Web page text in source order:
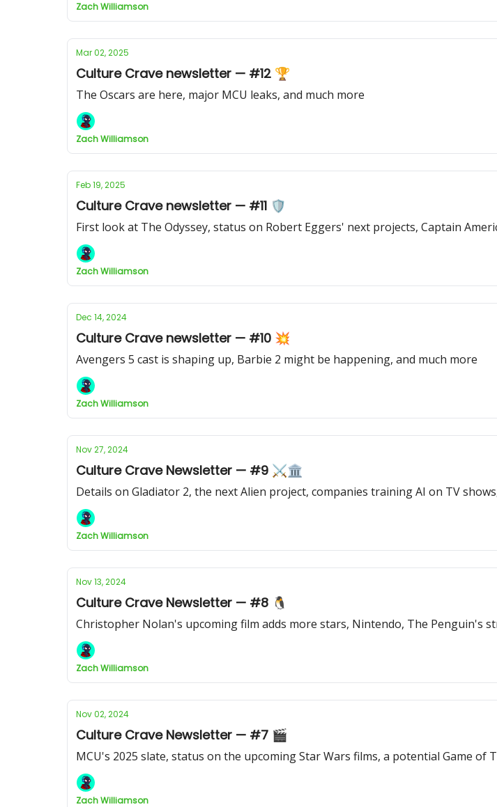
Zach Williamson
Mar 02, 2025
Culture Crave newsletter — #12 🏆
The Oscars are here, major MCU leaks, and much more
Zach Williamson
Feb 19, 2025
Culture Crave newsletter — #11 🛡️
First look at The Odyssey, status on Robert Eggers' next projects, Captain
Zach Williamson
Dec 14, 2024
Culture Crave newsletter — #10 💥
Avengers 5 cast is shaping up, Barbie 2 might be happening, and much more
Zach Williamson
Nov 27, 2024
Culture Crave Newsletter — #9 ⚔️🏛
Details on Gladiator 2, the next Alien project, companies training AI on TV
Zach Williamson
Nov 13, 2024
Culture Crave Newsletter — #8 🐧
Christopher Nolan's upcoming film adds more stars, Nintendo, The Penguin's
Zach Williamson
Nov 02, 2024
Culture Crave Newsletter — #7 🎬
MCU's 2025 slate, status on the upcoming Star Wars films, a potential Game
Zach Williamson